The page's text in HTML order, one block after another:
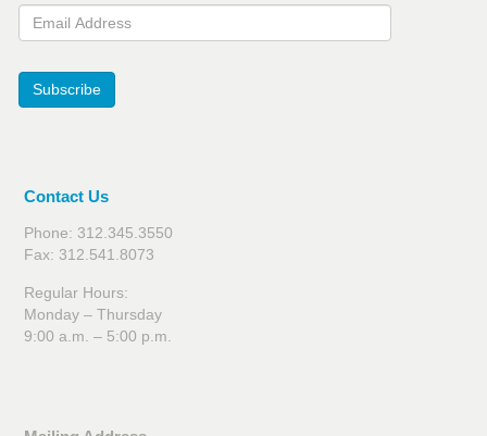
Email Address
Subscribe
Contact Us
Phone: 312.345.3550
Fax: 312.541.8073
Regular Hours:
Monday – Thursday
9:00 a.m. – 5:00 p.m.